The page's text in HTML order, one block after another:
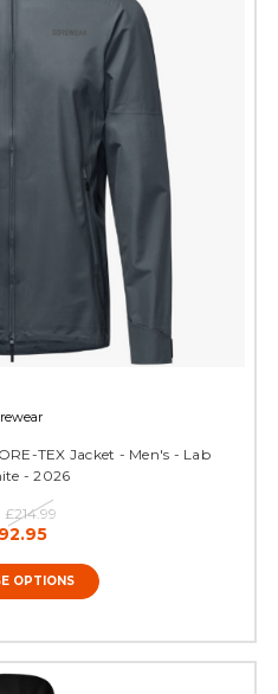
TEX Jacket - Men's - Lab
- 2026
£214.99
OPTIONS